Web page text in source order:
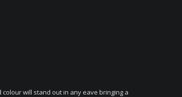
colour will stand out in any eave bringing a